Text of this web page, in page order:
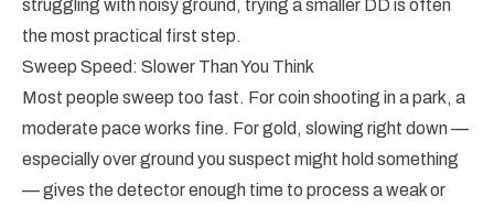
struggling with noisy ground, trying a smaller DD is often
the most practical first step.
Sweep Speed: Slower Than You Think
Most people sweep too fast. For coin shooting in a park, a
moderate pace works fine. For gold, slowing right down —
especially over ground you suspect might hold something
— gives the detector enough time to process a weak or